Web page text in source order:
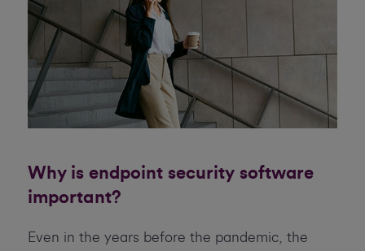
Why is endpoint security software
important?
Even in the years before the pandemic, the